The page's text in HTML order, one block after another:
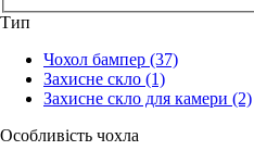
Тип
Чохол бампер (37)
Захисне скло (1)
Захисне скло для камери (2)
Особливість чохла